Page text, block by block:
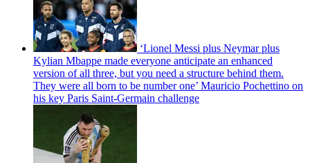
‘Lionel Messi plus Neymar plus
Kylian Mbappe made everyone anticipate an enhanced
version of all three, but you need a structure behind them.
They were all born to be number one’ Mauricio Pochettino on
his key Paris Saint-Germain challenge